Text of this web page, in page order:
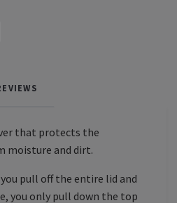
that protects the
moisture and dirt.
you pull off the entire lid and
you only pull down the top